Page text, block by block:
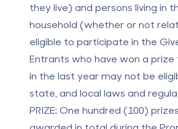
they live) and persons living in
household (whether or not
eligible to participate in the
Entrants who have won a prize
in the last year may not be
state, and local laws and
PRIZE: One hundred (100)